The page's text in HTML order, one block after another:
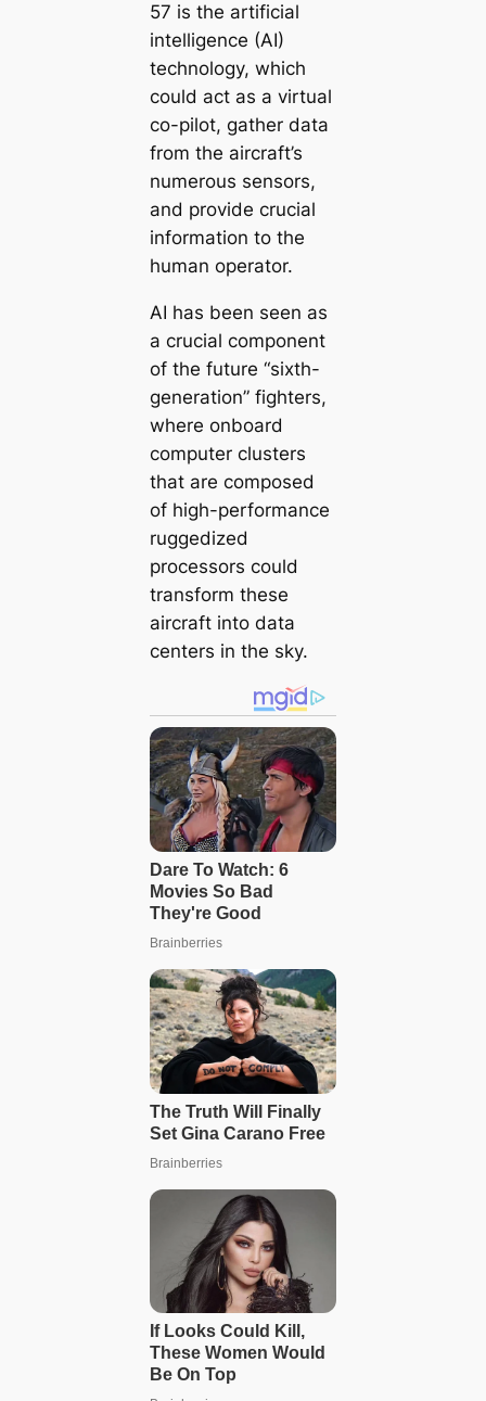
57 is the artificial
intelligence (AI)
technology, which
could act as a virtual
co-pilot, gather data
from the aircraft’s
numerous sensors,
and provide crucial
information to the
human operator.
AI has been seen as
a crucial component
of the future “sixth-
generation” fighters,
where onboard
computer clusters
that are composed
of high-performance
ruggedized
processors could
transform these
aircraft into data
centers in the sky.